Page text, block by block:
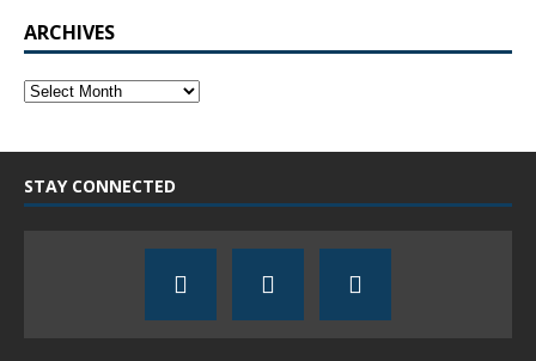
ARCHIVES
STAY CONNECTED